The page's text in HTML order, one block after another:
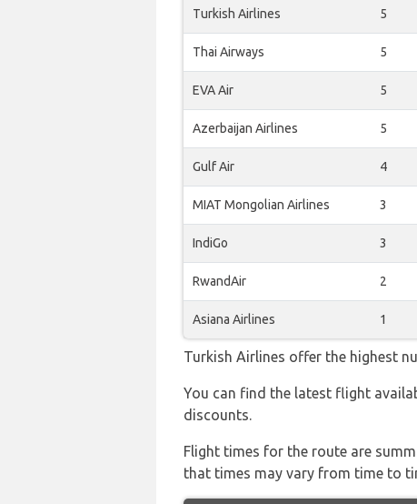
Turkish Airlines 5
Thai Airways 5
EVA Air 5
Azerbaijan Airlines 5
Gulf Air 4
MIAT Mongolian Airlines 3
IndiGo 3
RwandAir 2
Asiana Airlines 1
Turkish Airlines offer the highest
You can find the latest flight
discounts.
Flight times for the route are
that times may vary from time to